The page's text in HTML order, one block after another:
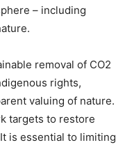
– including
removal of CO2
rights,
valuing of nature.
targets to restore
is essential to limiting